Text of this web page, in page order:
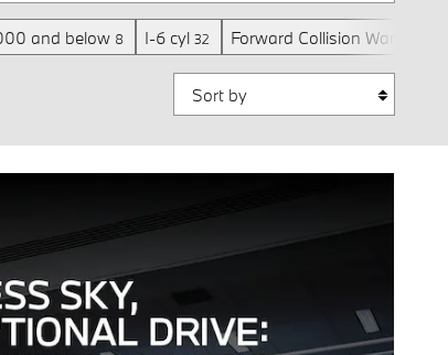
and below 8 I-6 cyl 32 Forward Collision Warning
Sort by